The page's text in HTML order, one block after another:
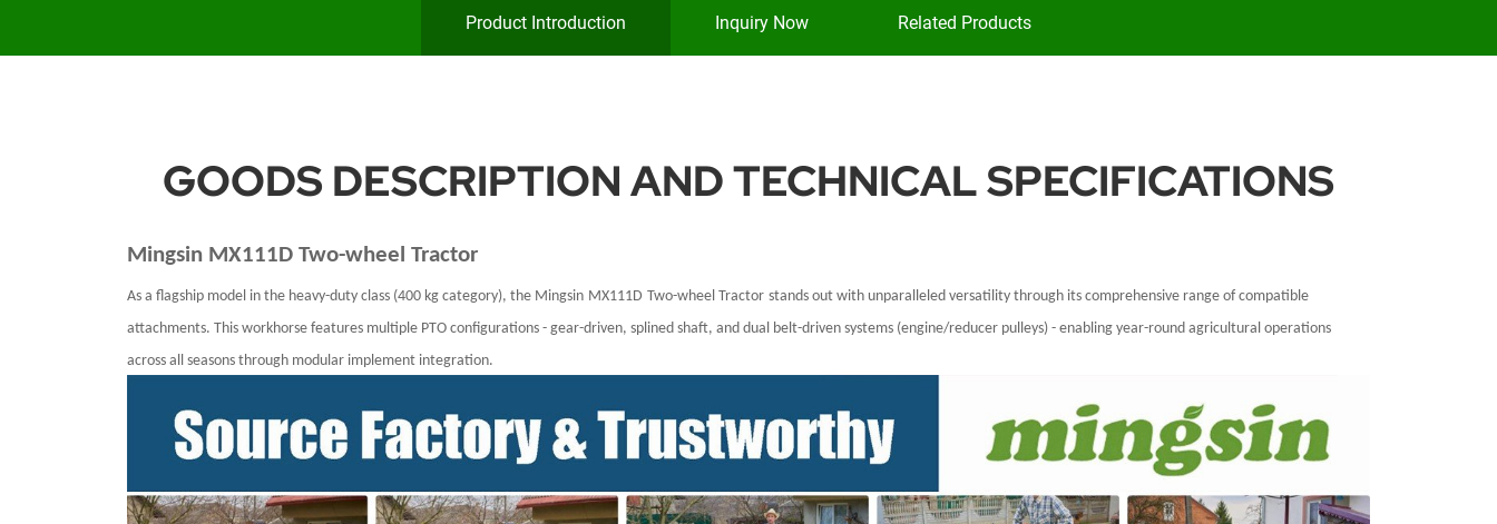
Product Introduction Inquiry Now Related Products
GOODS DESCRIPTION AND TECHNICAL SPECIFICATIONS
Mingsin MX111D Two-wheel Tractor
As a flagship model in the heavy-duty class (400 kg category), the Mingsin MX111D Two-wheel Tractor stands out with unparalleled versatility through its comprehensive range of compatible
attachments. This workhorse features multiple PTO configurations - gear-driven, splined shaft, and dual belt-driven systems (engine/reducer pulleys) - enabling year-round agricultural operations
across all seasons through modular implement integration.